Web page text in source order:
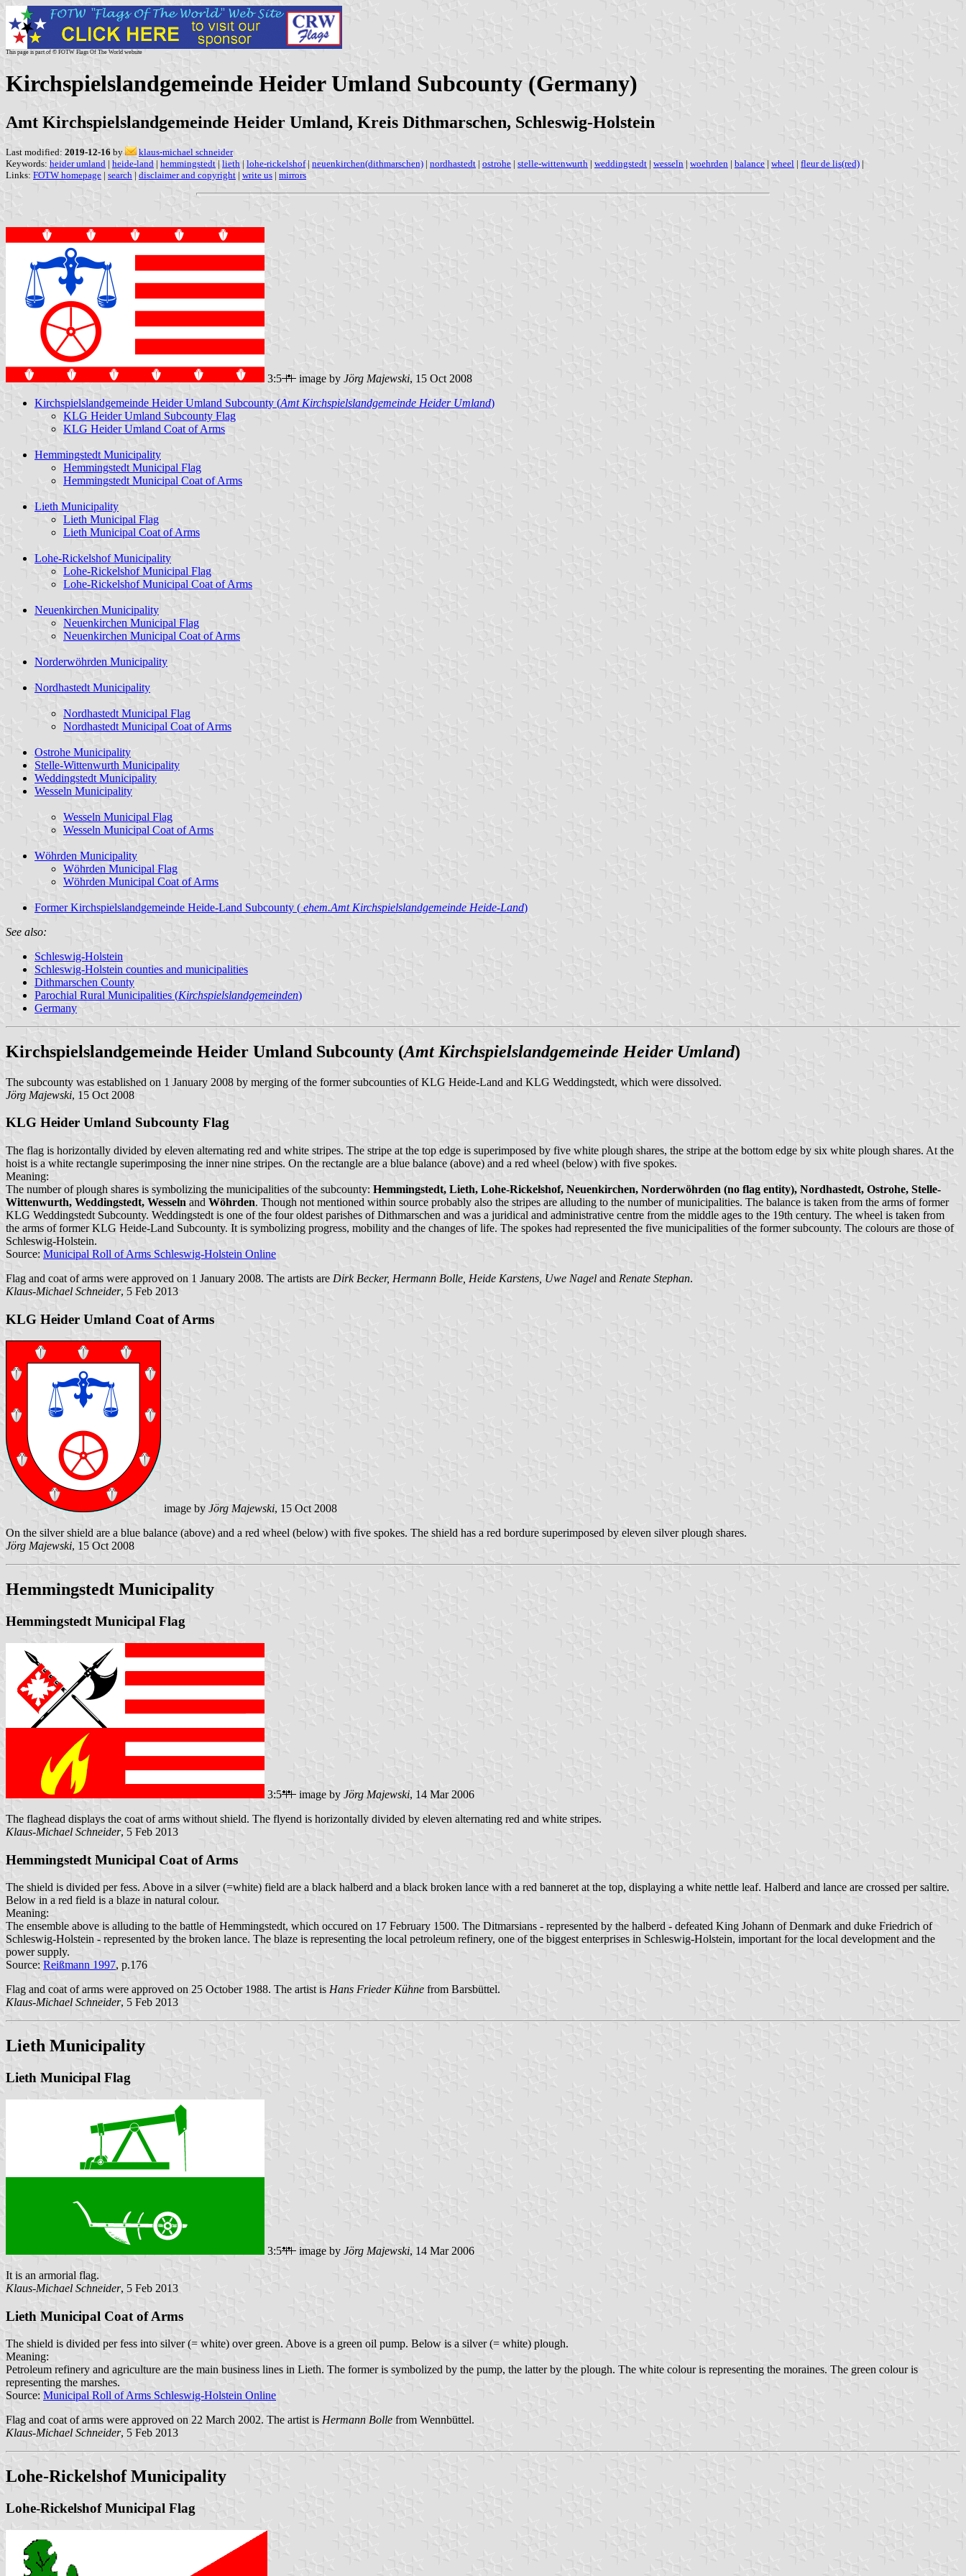
This page is part of © FOTW Flags Of The World website
Kirchspielslandgemeinde Heider Umland Subcounty (Germany)
Amt Kirchspielslandgemeinde Heider Umland, Kreis Dithmarschen, Schleswig-Holstein
Last modified: 2019-12-16 by
klaus-michael schneider
Keywords: heider umland | heide-land | hemmingstedt | lieth | lohe-rickelshof| neuenkirchen(dithmarschen) | nordhastedt | ostrohe | stelle-wittenwurth | weddingstedt | wesseln | woehrden | balance | wheel | fleur de lis(red) |
Links: FOTW homepage | search | disclaimer and copyright | write us | mirrors
3:5 image by Jörg Majewski, 15 Oct 2008
Kirchspielslandgemeinde Heider Umland Subcounty (Amt Kirchspielslandgemeinde Heider Umland)
KLG Heider Umland Subcounty Flag
KLG Heider Umland Coat of Arms
Hemmingstedt Municipality
Hemmingstedt Municipal Flag
Hemmingstedt Municipal Coat of Arms
Lieth Municipality
Lieth Municipal Flag
Lieth Municipal Coat of Arms
Lohe-Rickelshof Municipality
Lohe-Rickelshof Municipal Flag
Lohe-Rickelshof Municipal Coat of Arms
Neuenkirchen Municipality
Neuenkirchen Municipal Flag
Neuenkirchen Municipal Coat of Arms
Norderwöhrden Municipality
Nordhastedt Municipality
Nordhastedt Municipal Flag
Nordhastedt Municipal Coat of Arms
Ostrohe Municipality
Stelle-Wittenwurth Municipality
Weddingstedt Municipality
Wesseln Municipality
Wesseln Municipal Flag
Wesseln Municipal Coat of Arms
Wöhrden Municipality
Wöhrden Municipal Flag
Wöhrden Municipal Coat of Arms
Former Kirchspielslandgemeinde Heide-Land Subcounty ( ehem.Amt Kirchspielslandgemeinde Heide-Land)
See also:
Schleswig-Holstein
Schleswig-Holstein counties and municipalities
Dithmarschen County
Parochial Rural Municipalities (Kirchspielslandgemeinden)
Germany
Kirchspielslandgemeinde Heider Umland Subcounty (Amt Kirchspielslandgemeinde Heider Umland)
The subcounty was established on 1 January 2008 by merging of the former subcounties of KLG Heide-Land and KLG Weddingstedt, which were dissolved.
Jörg Majewski, 15 Oct 2008
KLG Heider Umland Subcounty Flag
The flag is horizontally divided by eleven alternating red and white stripes. The stripe at the top edge is superimposed by five white plough shares, the stripe at the bottom edge by six white plough shares. At the
hoist is a white rectangle superimposing the inner nine stripes. On the rectangle are a blue balance (above) and a red wheel (below) with five spokes.
Meaning:
The number of plough shares is symbolizing the municipalities of the subcounty: Hemmingstedt, Lieth, Lohe-Rickelshof, Neuenkirchen, Norderwöhrden (no flag entity), Nordhastedt, Ostrohe, Stelle-
Wittenwurth, Weddingstedt, Wesseln and Wöhrden. Though not mentioned within source probably also the stripes are alluding to the number of municipalities. The balance is taken from the arms of former
KLG Weddingstedt Subcounty. Weddingstedt is one of the four oldest parishes of Dithmarschen and was a juridical and administrative centre from the middle ages to the 19th century. The wheel is taken from
the arms of former KLG Heide-Land Subcounty. It is symbolizing progress, mobility and the changes of life. The spokes had represented the five municipalities of the former subcounty. The colours are those of
Schleswig-Holstein.
Source: Municipal Roll of Arms Schleswig-Holstein Online
Flag and coat of arms were approved on 1 January 2008. The artists are Dirk Becker, Hermann Bolle, Heide Karstens, Uwe Nagel and Renate Stephan.
Klaus-Michael Schneider, 5 Feb 2013
KLG Heider Umland Coat of Arms
image by Jörg Majewski, 15 Oct 2008
On the silver shield are a blue balance (above) and a red wheel (below) with five spokes. The shield has a red bordure superimposed by eleven silver plough shares.
Jörg Majewski, 15 Oct 2008
Hemmingstedt Municipality
Hemmingstedt Municipal Flag
3:5 image by Jörg Majewski, 14 Mar 2006
The flaghead displays the coat of arms without shield. The flyend is horizontally divided by eleven alternating red and white stripes.
Klaus-Michael Schneider, 5 Feb 2013
Hemmingstedt Municipal Coat of Arms
The shield is divided per fess. Above in a silver (=white) field are a black halberd and a black broken lance with a red banneret at the top, displaying a white nettle leaf. Halberd and lance are crossed per saltire.
Below in a red field is a blaze in natural colour.
Meaning:
The ensemble above is alluding to the battle of Hemmingstedt, which occured on 17 February 1500. The Ditmarsians - represented by the halberd - defeated King Johann of Denmark and duke Friedrich of
Schleswig-Holstein - represented by the broken lance. The blaze is representing the local petroleum refinery, one of the biggest enterprises in Schleswig-Holstein, important for the local development and the
power supply.
Source: Reißmann 1997, p.176
Flag and coat of arms were approved on 25 October 1988. The artist is Hans Frieder Kühne from Barsbüttel.
Klaus-Michael Schneider, 5 Feb 2013
Lieth Municipality
Lieth Municipal Flag
3:5 image by Jörg Majewski, 14 Mar 2006
It is an armorial flag.
Klaus-Michael Schneider, 5 Feb 2013
Lieth Municipal Coat of Arms
The shield is divided per fess into silver (= white) over green. Above is a green oil pump. Below is a silver (= white) plough.
Meaning:
Petroleum refinery and agriculture are the main business lines in Lieth. The former is symbolized by the pump, the latter by the plough. The white colour is representing the moraines. The green colour is
representing the marshes.
Source: Municipal Roll of Arms Schleswig-Holstein Online
Flag and coat of arms were approved on 22 March 2002. The artist is Hermann Bolle from Wennbüttel.
Klaus-Michael Schneider, 5 Feb 2013
Lohe-Rickelshof Municipality
Lohe-Rickelshof Municipal Flag